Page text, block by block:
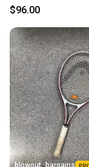
$96.00
blowout_bargains